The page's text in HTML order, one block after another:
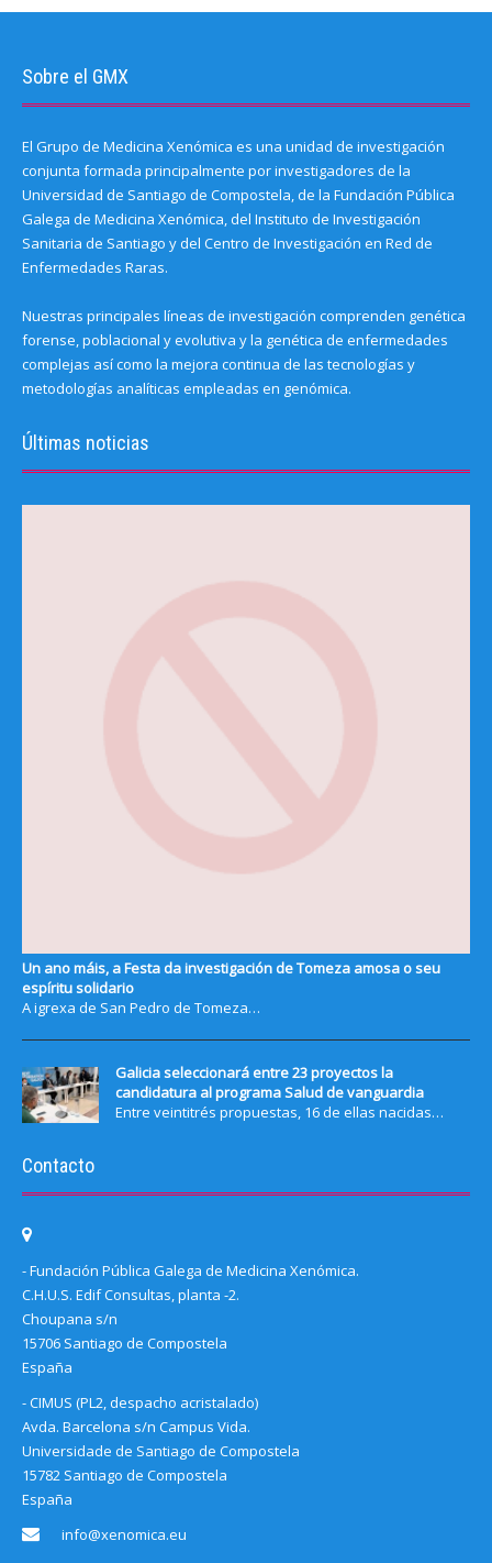
Sobre el GMX
El Grupo de Medicina Xenómica es una unidad de investigación
conjunta formada principalmente por investigadores de la
Universidad de Santiago de Compostela, de la Fundación Pública
Galega de Medicina Xenómica, del Instituto de Investigación
Sanitaria de Santiago y del Centro de Investigación en Red de
Enfermedades Raras.
Nuestras principales líneas de investigación comprenden genética
forense, poblacional y evolutiva y la genética de enfermedades
complejas así como la mejora continua de las tecnologías y
metodologías analíticas empleadas en genómica.
Últimas noticias
Un ano máis, a Festa da investigación de Tomeza amosa o seu
espíritu solidario
A igrexa de San Pedro de Tomeza…
Galicia seleccionará entre 23 proyectos la
candidatura al programa Salud de vanguardia
Entre veintitrés propuestas, 16 de ellas nacidas…
Contacto
- Fundación Pública Galega de Medicina Xenómica.
C.H.U.S. Edif Consultas, planta -2.
Choupana s/n
15706 Santiago de Compostela
España
- CIMUS (PL2, despacho acristalado)
Avda. Barcelona s/n Campus Vida.
Universidade de Santiago de Compostela
15782 Santiago de Compostela
España
info@xenomica.eu